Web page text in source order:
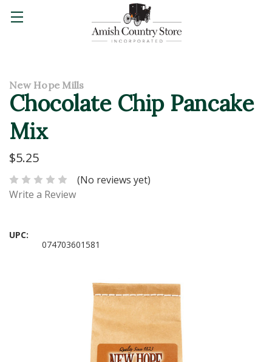
New Hope Mills
Chocolate Chip Pancake
Mix
$5.25
(No reviews yet)
Write a Review
UPC:
074703601581